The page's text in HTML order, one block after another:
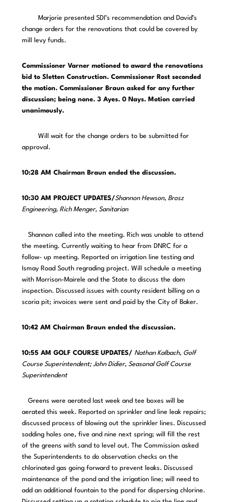
Marjorie presented SDI’s recommendation and David’s
change orders for the renovations that could be covered by
mill levy funds.
Commissioner Varner motioned to award the renovations
bid to Sletten Construction. Commissioner Rost seconded
the motion. Commissioner Braun asked for any further
discussion; being none. 3 Ayes. 0 Nays. Motion carried
unanimously.
Will wait for the change orders to be submitted for
approval.
10:28 AM Chairman Braun ended the discussion.
10:30 AM PROJECT UPDATES/Shannon Hewson, Brosz
Engineering, Rich Menger, Sanitarian
Shannon called into the meeting. Rich was unable to attend
the meeting. Currently waiting to hear from DNRC for a
follow- up meeting. Reported on irrigation line testing and
Ismay Road South regrading project. Will schedule a meeting
with Morrison-Mairele and the State to discuss the dam
inspection. Discussed issues with county resident billing on a
scoria pit; invoices were sent and paid by the City of Baker.
10:42 AM Chairman Braun ended the discussion.
10:55 AM GOLF COURSE UPDATES/ Nathan Kalbach, Golf
Course Superintendent; John Didier, Seasonal Golf Course
Superintendent
Greens were aerated last week and tee boxes will be
aerated this week. Reported on sprinkler and line leak repairs;
discussed process of blowing out the sprinkler lines. Discussed
sodding holes one, five and nine next spring; will fill the rest
of the greens with sand to level out. The Commission asked
the Superintendents to do observation checks on the
chlorinated gas going forward to prevent leaks. Discussed
maintenance of the pond and the irrigation line; will need to
add an additional fountain to the pond for dispersing chlorine.